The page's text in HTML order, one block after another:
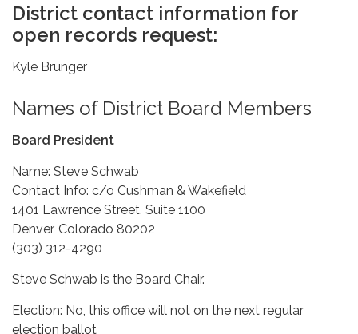
District contact information for
open records request:
Kyle Brunger
Names of District Board Members
Board President
Name: Steve Schwab
Contact Info: c/o Cushman & Wakefield
1401 Lawrence Street, Suite 1100
Denver, Colorado 80202
(303) 312-4290
Steve Schwab is the Board Chair.
Election: No, this office will not on the next regular
election ballot